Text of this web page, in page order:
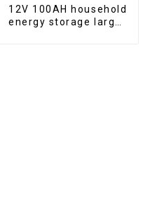
12V 100AH household
energy storage large